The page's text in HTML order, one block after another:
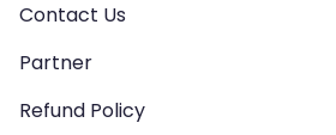
Contact Us
Partner
Refund Policy